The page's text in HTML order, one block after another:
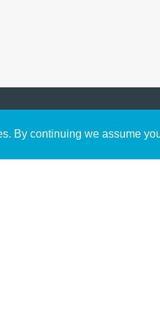
By continuing we assume
Get to Know Us